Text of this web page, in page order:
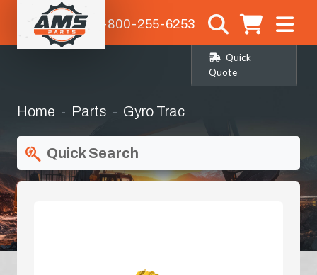
1-800-255-6253
Quick
Quote
Home Parts Gyro Trac
Quick Search